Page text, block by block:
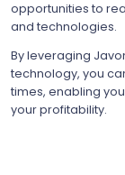
opportunities to
and technologies.
By leveraging
technology, you
times, enabling
your profitability.